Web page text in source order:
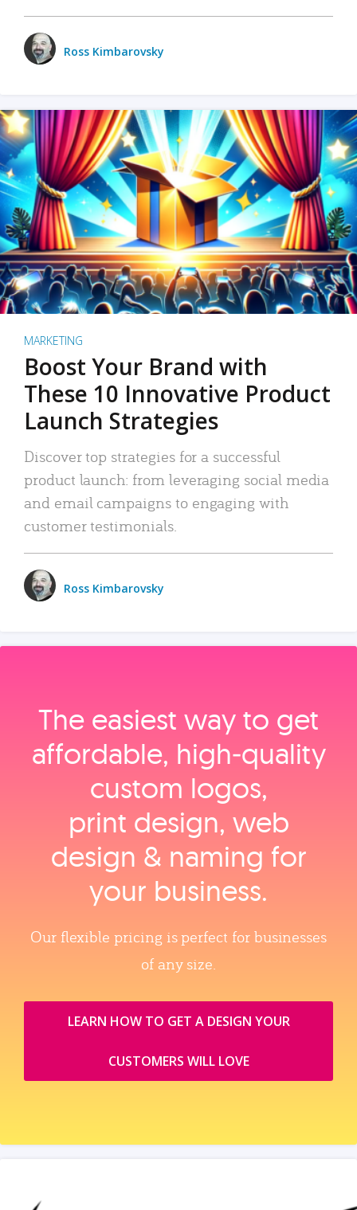
Ross Kimbarovsky
MARKETING
Boost Your Brand with
These 10 Innovative Product
Launch Strategies
Discover top strategies for a successful
product launch: from leveraging social media
and email campaigns to engaging with
customer testimonials.
Ross Kimbarovsky
The easiest way to get
affordable, high‑quality
custom logos,
print design, web
design & naming for
your business.
Our flexible pricing is perfect for businesses
of any size.
LEARN HOW TO GET A DESIGN YOUR
CUSTOMERS WILL LOVE